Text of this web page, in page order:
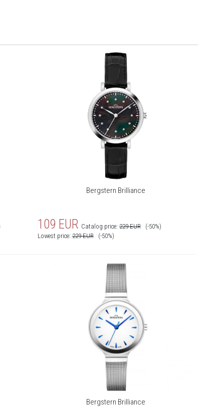
Bergstern Brilliance
109 EUR Catalog price:229 EUR
(-50%)
Lowest price:229 EUR (-50%)
Bergstern Brilliance